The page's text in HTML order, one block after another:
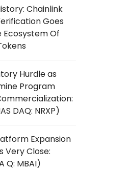
Chainlink
Goes
Ecosystem Of
Hurdle as
Program
DAQ: NRXP)
Expansion
Very Close:
Q: MBAI)